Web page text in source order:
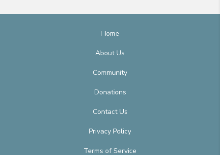
Home
About Us
Community
Donations
Contact Us
Privacy Policy
Terms of Service